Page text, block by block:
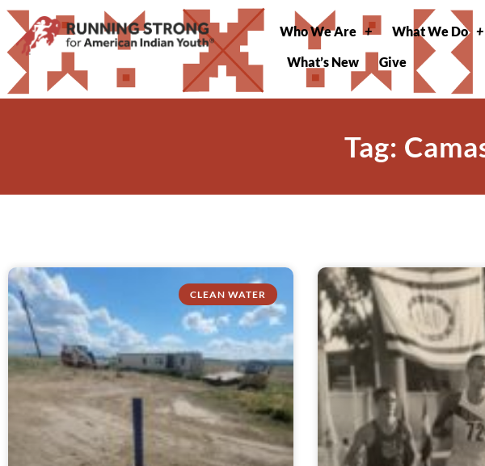
Who We Are
What We Do
What’s New
Give
Tag:
CLEAN WATER